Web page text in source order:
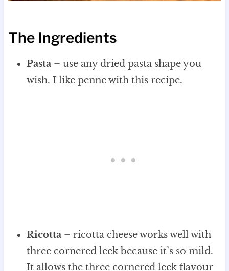
The Ingredients
Pasta– use any dried pasta shape you
wish. I like penne with this recipe.
Ricotta– ricotta cheese works well with
three cornered leek because it’s so mild.
It allows the three cornered leek flavour